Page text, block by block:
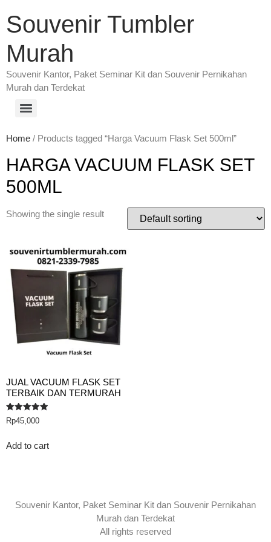
Souvenir Tumbler
Murah
Souvenir Kantor, Paket Seminar Kit dan Souvenir Pernikahan
Murah dan Terdekat
Home / Products tagged “Harga Vacuum Flask Set 500ml”
HARGA VACUUM FLASK SET
500ML
Showing the single result
JUAL VACUUM FLASK SET
TERBAIK DAN TERMURAH
Rated
5.00
Rp45,000
Add to cart
Souvenir Kantor, Paket Seminar Kit dan Souvenir Pernikahan
Murah dan Terdekat
All rights reserved